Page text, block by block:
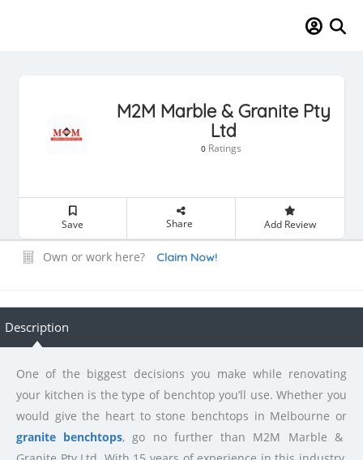
M2M Marble & Granite Pty
Ltd
0Ratings
Save Share Add Review
Own or work here? Claim Now!
Description
One of the biggest decisions you make while renovating
your kitchen is the type of benchtop you’ll use. Whether you
would give the heart to stone benchtops in Melbourne or
granite benchtops, go no further than M2M Marble &